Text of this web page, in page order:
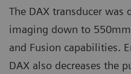
The DAX transducer was
imaging down to
and Fusion capabilities.
DAX also decreases the